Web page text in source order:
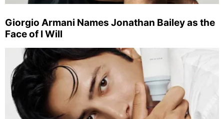
Giorgio Armani Names Jonathan Bailey as the
Face of I Will